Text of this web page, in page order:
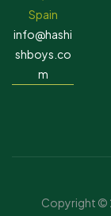
Spain
info@hashi
shboys.co
m
Copyright ©